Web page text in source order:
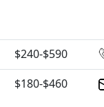
$240-$590
$180-$460